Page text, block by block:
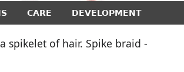
CARE DEVELOPMENT
spikelet of hair. Spike braid -